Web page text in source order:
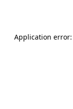
Application